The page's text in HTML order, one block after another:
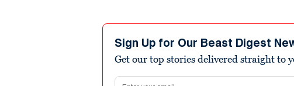
Sign Up for Our Beast Digest
Get our top stories delivered straight to
Email address